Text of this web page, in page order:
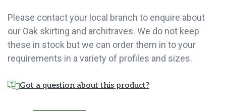
Please contact your local branch to enquire about
our Oak skirting and architraves. We do not keep
these in stock but we can order them in to your
requirements in a variety of profiles and sizes.
Got a question about this product?